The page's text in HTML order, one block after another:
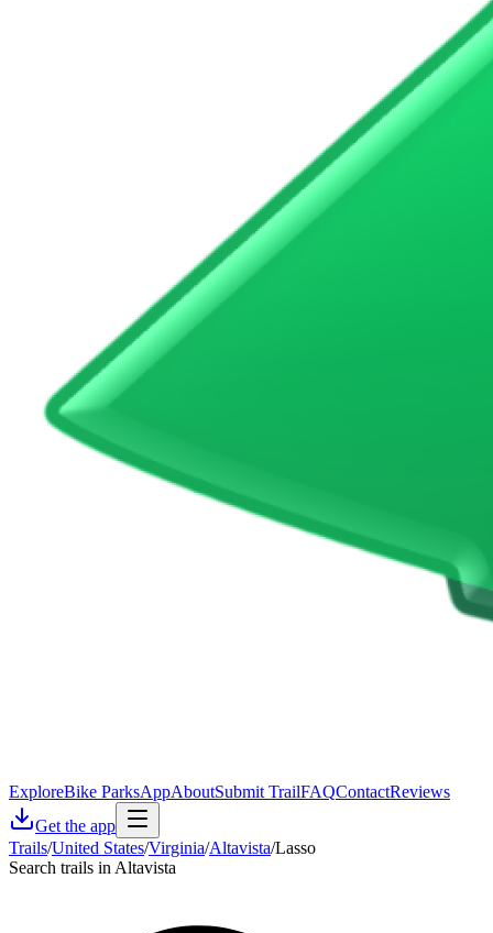
ExploreBike ParksAppAboutSubmit TrailFAQContactReviews
Get the app
Trails/United States/Virginia/Altavista/Lasso
Search trails in Altavista